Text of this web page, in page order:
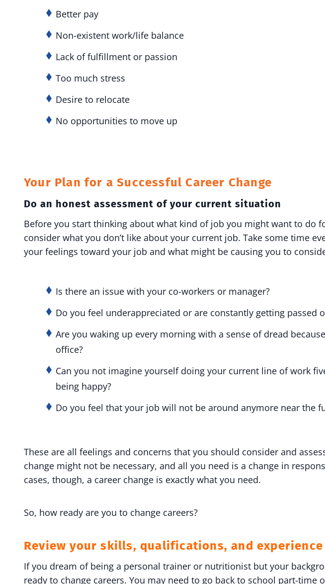
Better pay
Non-existent work/life balance
Lack of fulfillment or passion
Too much stress
Desire to relocate
No opportunities to move up
Your Plan for a Successful Career Change
Do an honest assessment of your current situation
Before you start thinking about what kind of job you might want to do
consider what you don’t like about your current job. Take some time
your feelings toward your job and what might be causing you to
Is there an issue with your co-workers or manager?
Do you feel underappreciated or are constantly getting passed
Are you waking up every morning with a sense of dread
office?
Can you not imagine yourself doing your current line of work
being happy?
Do you feel that your job will not be around anymore near the
These are all feelings and concerns that you should consider and
change might not be necessary, and all you need is a change in
cases, though, a career change is exactly what you need.
So, how ready are you to change careers?
Review your skills, qualifications, and experience
If you dream of being a personal trainer or nutritionist but your
ready to change careers. You may need to go back to school part-